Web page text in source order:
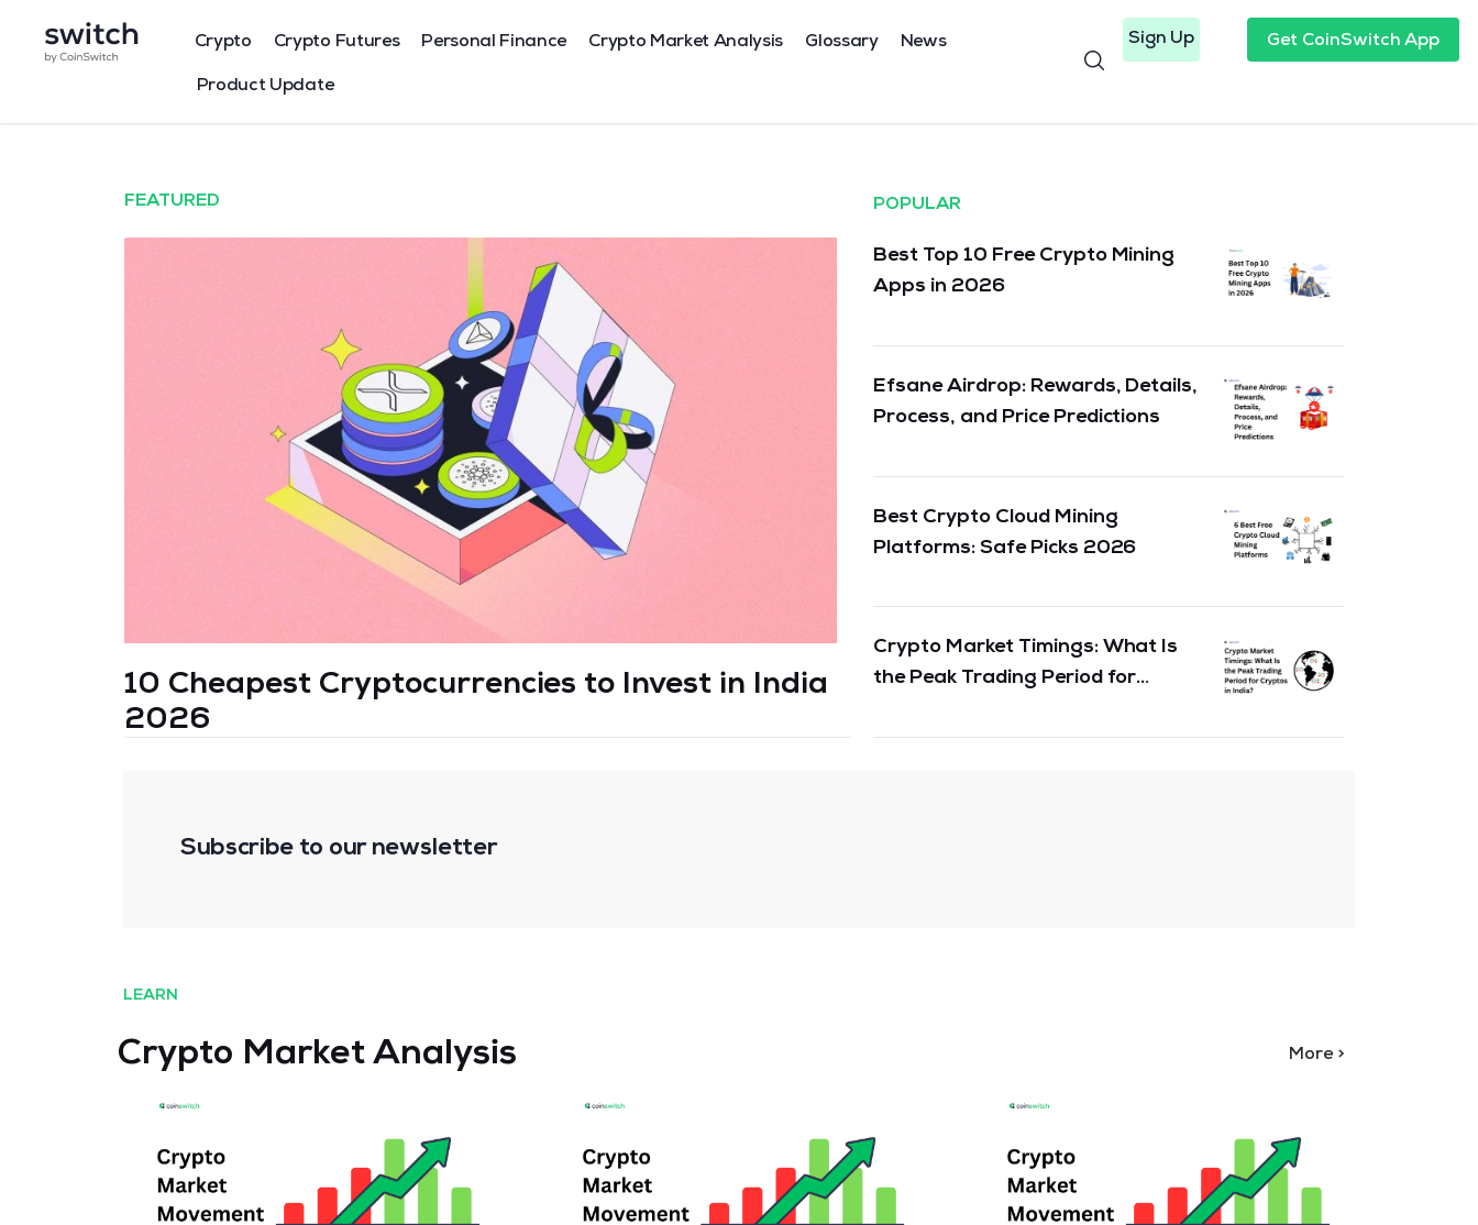
Crypto Crypto Futures Personal Finance Crypto Market Analysis Glossary News
Product Update
Sign Up Get CoinSwitch App
FEATURED
10 Cheapest Cryptocurrencies to Invest in India
2026
POPULAR
Best Top 10 Free Crypto Mining
Apps in 2026
Efsane Airdrop: Rewards, Details,
Process, and Price Predictions
Best Crypto Cloud Mining
Platforms: Safe Picks 2026
Crypto Market Timings: What Is
the Peak Trading Period for
Subscribe to our newsletter
LEARN
Crypto Market Analysis More >